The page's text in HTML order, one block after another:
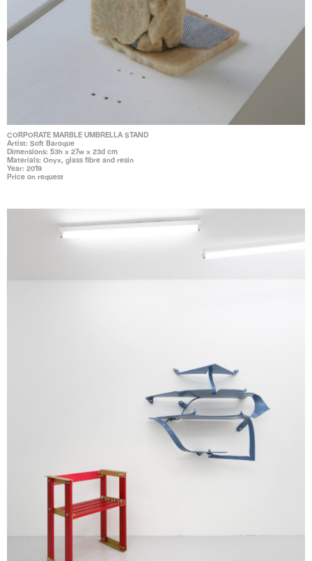
CORPORATE MARBLE UMBRELLA STAND
Artist: Soft Baroque
Dimensions: 53h x 27w x 23d cm
Materials: Onyx, glass fibre and resin
Year: 2019
Price on request